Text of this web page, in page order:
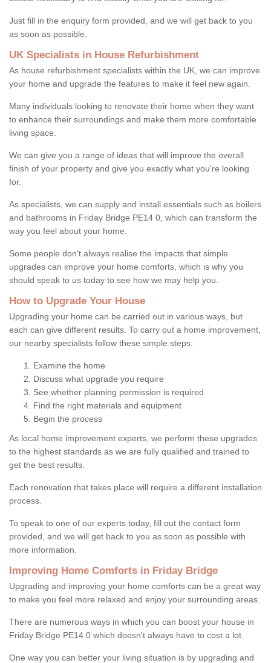
Just fill in the enquiry form provided, and we will get back to you
as soon as possible.
UK Specialists in House Refurbishment
As house refurbishment specialists within the UK, we can improve
your home and upgrade the features to make it feel new again.
Many individuals looking to renovate their home when they want
to enhance their surroundings and make them more comfortable
living space.
We can give you a range of ideas that will improve the overall
finish of your property and give you exactly what you're looking
for.
As specialists, we can supply and install essentials such as boilers
and bathrooms in Friday Bridge PE14 0, which can transform the
way you feel about your home.
Some people don't always realise the impacts that simple
upgrades can improve your home comforts, which is why you
should speak to us today to see how we may help you.
How to Upgrade Your House
Upgrading your home can be carried out in various ways, but
each can give different results. To carry out a home improvement,
our nearby specialists follow these simple steps:
Examine the home
Discuss what upgrade you require
See whether planning permission is required
Find the right materials and equipment
Begin the process
As local home improvement experts, we perform these upgrades
to the highest standards as we are fully qualified and trained to
get the best results.
Each renovation that takes place will require a different installation
process.
To speak to one of our experts today, fill out the contact form
provided, and we will get back to you as soon as possible with
more information.
Improving Home Comforts in Friday Bridge
Upgrading and improving your home comforts can be a great way
to make you feel more relaxed and enjoy your surrounding areas.
There are numerous ways in which you can boost your house in
Friday Bridge PE14 0 which doesn't always have to cost a lot.
One way you can better your living situation is by upgrading and